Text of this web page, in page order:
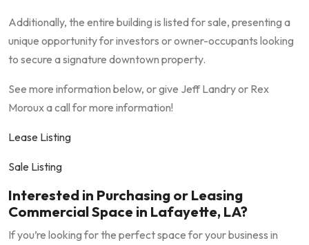
Additionally, the entire building is listed for sale, presenting a
unique opportunity for investors or owner-occupants looking
to secure a signature downtown property.
See more information below, or give Jeff Landry or Rex
Moroux a call for more information!
Lease Listing
Sale Listing
Interested in Purchasing or Leasing
Commercial Space in Lafayette, LA?
If you’re looking for the perfect space for your business in